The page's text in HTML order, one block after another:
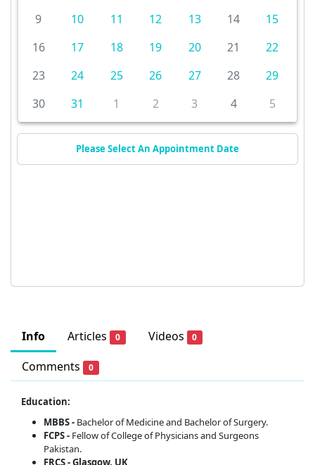
Info Articles 0 Videos 0
Comments 0
Education:
MBBS - Bachelor of Medicine and Bachelor of Surgery.
FCPS - Fellow of College of Physicians and Surgeons
Pakistan.
FRCS - Glasgow, UK
9
10 11 12 13 14
15
16
17 18 19 20 21
22
23
24 25 26 27 28
29
30
31 1 2 3 4 5
Please Select An Appointment Date